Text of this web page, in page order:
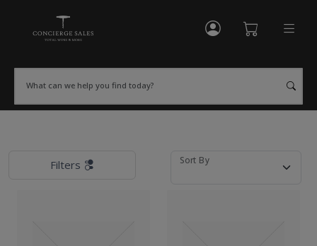
What can we help you find today?
Sort By
Filters